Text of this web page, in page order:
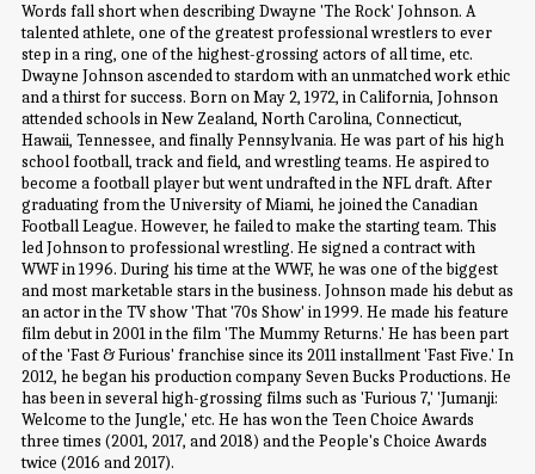
Words fall short when describing Dwayne 'The Rock' Johnson. A
talented athlete, one of the greatest professional wrestlers to ever
step in a ring, one of the highest-grossing actors of all time, etc.
Dwayne Johnson ascended to stardom with an unmatched work ethic
and a thirst for success. Born on May 2, 1972, in California, Johnson
attended schools in New Zealand, North Carolina, Connecticut,
Hawaii, Tennessee, and finally Pennsylvania. He was part of his high
school football, track and field, and wrestling teams. He aspired to
become a football player but went undrafted in the NFL draft. After
graduating from the University of Miami, he joined the Canadian
Football League. However, he failed to make the starting team. This
led Johnson to professional wrestling. He signed a contract with
WWF in 1996. During his time at the WWF, he was one of the biggest
and most marketable stars in the business. Johnson made his debut as
an actor in the TV show 'That '70s Show' in 1999. He made his feature
film debut in 2001 in the film 'The Mummy Returns.' He has been part
of the 'Fast & Furious' franchise since its 2011 installment 'Fast Five.' In
2012, he began his production company Seven Bucks Productions. He
has been in several high-grossing films such as 'Furious 7,' 'Jumanji:
Welcome to the Jungle,' etc. He has won the Teen Choice Awards
three times (2001, 2017, and 2018) and the People's Choice Awards
twice (2016 and 2017).